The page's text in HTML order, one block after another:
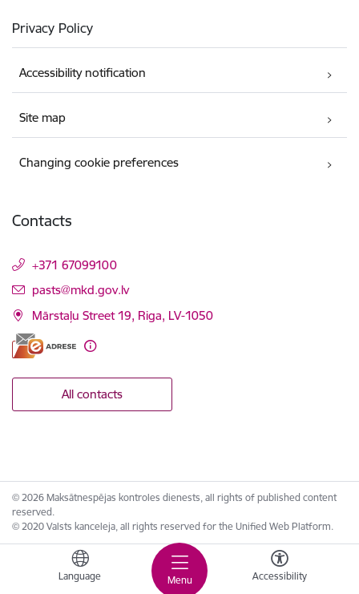
Menu
Language Accessibility
Privacy Policy
Accessibility notification
Site map
Changing cookie preferences
Contacts
+371 67099100
E-mail:
pasts@mkd.gov.lv
Mārstaļu Street 19, Riga, LV-1050
All contacts
© 2026 Maksātnespējas kontroles dienests, all rights of published content
reserved.
© 2020 Valsts kanceleja, all rights reserved for the Unified Web Platform.